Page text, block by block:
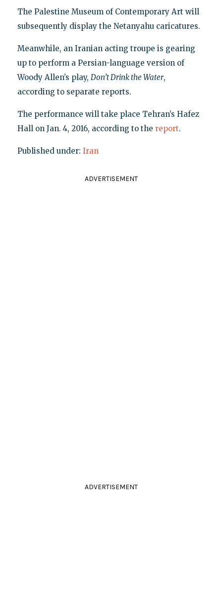
The Palestine Museum of Contemporary Art will
subsequently display the Netanyahu caricatures.
Meanwhile, an Iranian acting troupe is gearing
up to perform a Persian-language version of
Woody Allen’s play, Don’t Drink the Water,
according to separate reports.
The performance will take place Tehran’s Hafez
Hall on Jan. 4, 2016, according to the report.
Published under: Iran
ADVERTISEMENT
ADVERTISEMENT